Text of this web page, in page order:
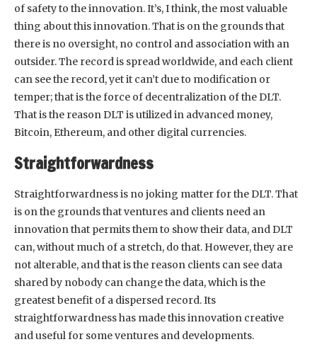
of safety to the innovation. It’s, I think, the most valuable
thing about this innovation. That is on the grounds that
there is no oversight, no control and association with an
outsider. The record is spread worldwide, and each client
can see the record, yet it can’t due to modification or
temper; that is the force of decentralization of the DLT.
That is the reason DLT is utilized in advanced money,
Bitcoin, Ethereum, and other digital currencies.
Straightforwardness
Straightforwardness is no joking matter for the DLT. That
is on the grounds that ventures and clients need an
innovation that permits them to show their data, and DLT
can, without much of a stretch, do that. However, they are
not alterable, and that is the reason clients can see data
shared by nobody can change the data, which is the
greatest benefit of a dispersed record. Its
straightforwardness has made this innovation creative
and useful for some ventures and developments.